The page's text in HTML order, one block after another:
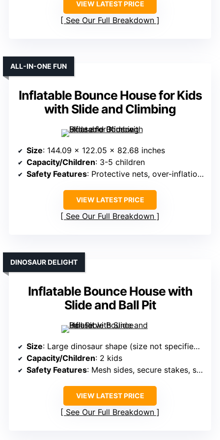
VIEW LATEST PRICE
See Our Full Breakdown
Inflatable Bounce House for Kids
with Slide and Climbing
ALL-IN-ONE FUN
Size: 144.09 x 122.05 x 82.68 inches
Capacity/Children: 3-5 children
Safety Features: Protective nets, over-inflation prevention
VIEW LATEST PRICE
See Our Full Breakdown
Inflatable Bounce House with
Slide and Ball Pit
DINOSAUR DELIGHT
Size: Large dinosaur shape (size not specified exactly)
Capacity/Children: 2 kids
Safety Features: Mesh sides, secure stakes, safety cushions
VIEW LATEST PRICE
See Our Full Breakdown